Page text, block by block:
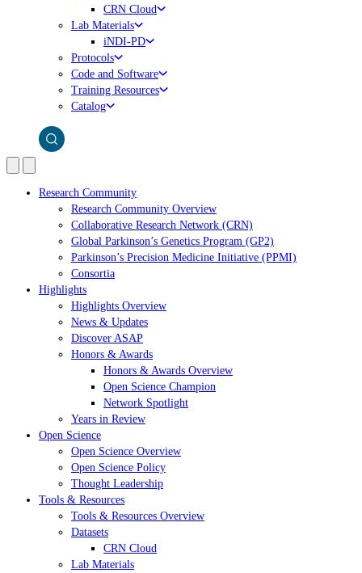
CRN Cloud
Lab Materials
iNDI-PD
Protocols
Code and Software
Training Resources
Catalog
Research Community
Research Community Overview
Collaborative Research Network (CRN)
Global Parkinson’s Genetics Program (GP2)
Parkinson’s Precision Medicine Initiative (PPMI)
Consortia
Highlights
Highlights Overview
News & Updates
Discover ASAP
Honors & Awards
Honors & Awards Overview
Open Science Champion
Network Spotlight
Years in Review
Open Science
Open Science Overview
Open Science Policy
Thought Leadership
Tools & Resources
Tools & Resources Overview
Datasets
CRN Cloud
Lab Materials